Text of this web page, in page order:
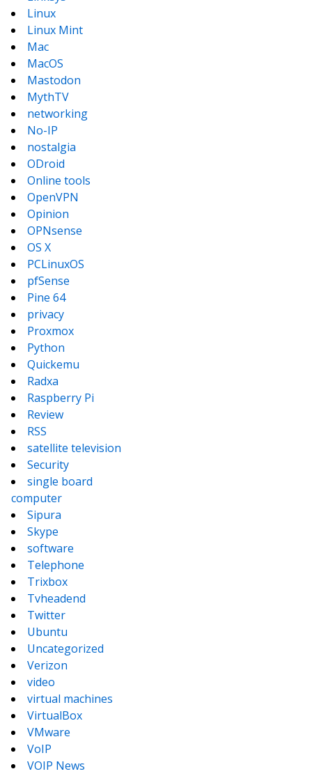
Linux
Linux Mint
Mac
MacOS
Mastodon
MythTV
networking
No-IP
nostalgia
ODroid
Online tools
OpenVPN
Opinion
OPNsense
OS X
PCLinuxOS
pfSense
Pine 64
privacy
Proxmox
Python
Quickemu
Radxa
Raspberry Pi
Review
RSS
satellite television
Security
single board
computer
Sipura
Skype
software
Telephone
Trixbox
Tvheadend
Twitter
Ubuntu
Uncategorized
Verizon
video
virtual machines
VirtualBox
VMware
VoIP
VOIP News